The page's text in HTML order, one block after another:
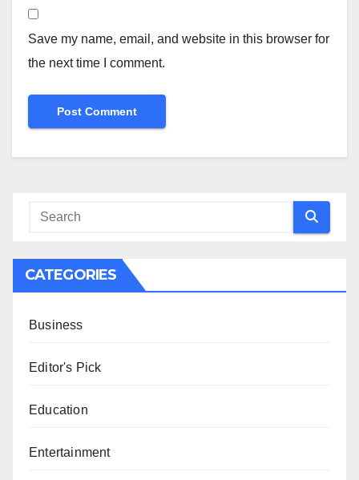
Save my name, email, and website in this browser for
the next time I comment.
CATEGORIES
Business
Editor's Pick
Education
Entertainment